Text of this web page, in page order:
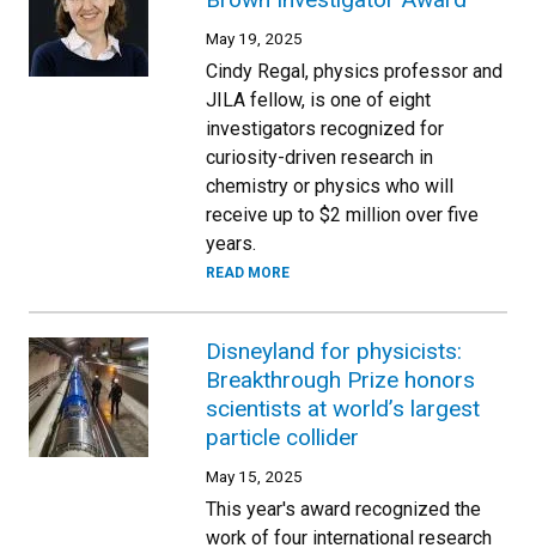
May 19, 2025
Cindy Regal, physics professor and
JILA fellow, is one of eight
investigators recognized for
curiosity-driven research in
chemistry or physics who will
receive up to $2 million over five
years.
READ MORE
Disneyland for physicists:
Breakthrough Prize honors
scientists at world’s largest
particle collider
May 15, 2025
This year's award recognized the
work of four international research